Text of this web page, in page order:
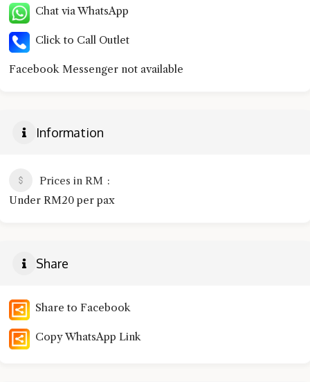
Chat via WhatsApp
Click to Call Outlet
Facebook Messenger not available
Information
Prices in RM
Under RM20 per pax
Share
Share to Facebook
Copy WhatsApp Link